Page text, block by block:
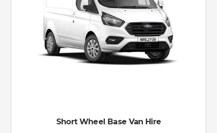
Short Wheel Base Van Hire